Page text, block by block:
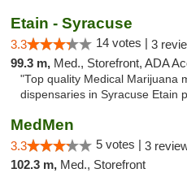
Etain - Syracuse
3.3 14 votes | 3
99.3 m, Med., Storefront, ADA
"Top quality Medical Marijuana
dispensaries in Syracuse Etain
MedMen
3.3 5 votes | 3
102.3 m, Med., Storefront